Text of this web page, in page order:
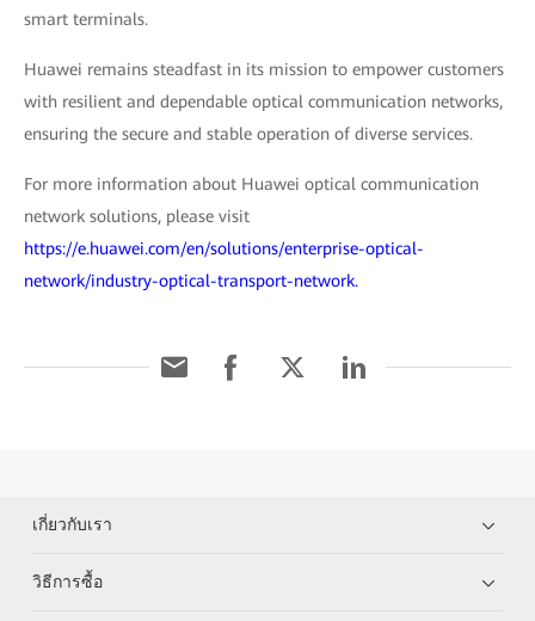
smart terminals.
Huawei remains steadfast in its mission to empower customers
with resilient and dependable optical communication networks,
ensuring the secure and stable operation of diverse services.
For more information about Huawei optical communication
network solutions, please visit
https://e.huawei.com/en/solutions/enterprise-optical-
network/industry-optical-transport-network.
เกี่ยวกับเรา
วิธีการซื้อ